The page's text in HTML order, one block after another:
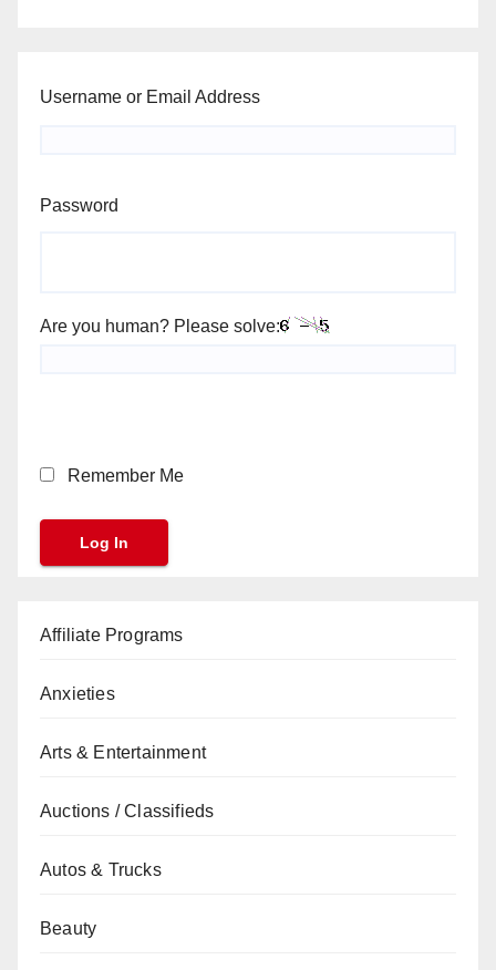
Username or Email Address
Password
Are you human? Please solve:
Remember Me
Affiliate Programs
Anxieties
Arts & Entertainment
Auctions / Classifieds
Autos & Trucks
Beauty